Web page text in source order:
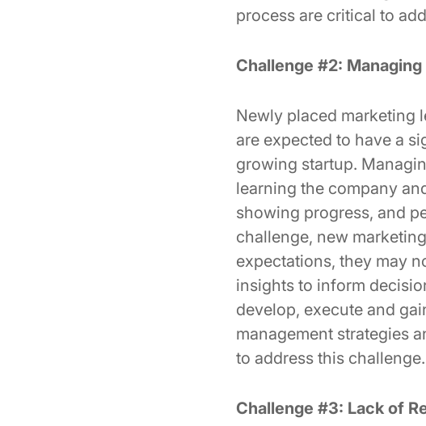
process are critical to
Challenge #2:
Newly placed marketing
are expected to have a
growing startup.
learning the company
showing progress, and
challenge, new
expectations, they may
insights to inform
develop, execute and
management strategies
to address this challenge.
Challenge #3: Lack of